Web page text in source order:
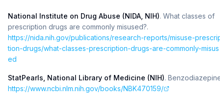
National Institute on Drug Abuse (NIDA, NIH). What classes of
prescription drugs are commonly misused?.
https://nida.nih.gov/publications/research-reports/misuse-
tion-drugs/what-classes-prescription-drugs-are-commonly-misus
ed
StatPearls, National Library of Medicine (NIH).
https://www.ncbi.nlm.nih.gov/books/NBK470159/